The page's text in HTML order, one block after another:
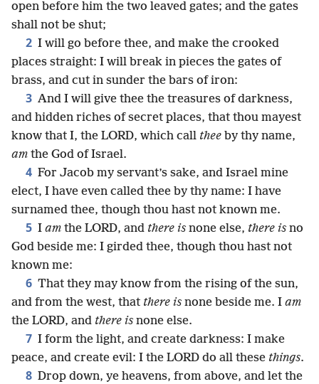
open before him the two leaved gates; and the gates
shall not be shut;
2 I will go before thee, and make the crooked
places straight: I will break in pieces the gates of
brass, and cut in sunder the bars of iron:
3 And I will give thee the treasures of darkness,
and hidden riches of secret places, that thou mayest
know that I, the LORD, which call thee by thy name,
am the God of Israel.
4 For Jacob my servant’s sake, and Israel mine
elect, I have even called thee by thy name: I have
surnamed thee, though thou hast not known me.
5 I am the LORD, and there is none else, there is no
God beside me: I girded thee, though thou hast not
known me:
6 That they may know from the rising of the sun,
and from the west, that there is none beside me. I am
the LORD, and there is none else.
7 I form the light, and create darkness: I make
peace, and create evil: I the LORD do all these things.
8 Drop down, ye heavens, from above, and let the